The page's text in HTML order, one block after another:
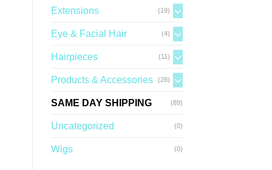
Extensions (19)
Eye & Facial Hair (4)
Hairpieces (11)
Products & Accessories (28)
SAME DAY SHIPPING (89)
Uncategorized (0)
Wigs (0)